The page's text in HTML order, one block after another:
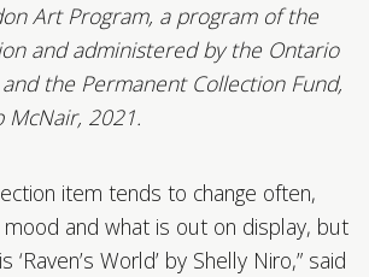
Art Program, a program of the
and administered by the Ontario
the Permanent Collection Fund,
McNair, 2021.
item tends to change often,
and what is out on display, but
World’ by Shelly Niro,” said